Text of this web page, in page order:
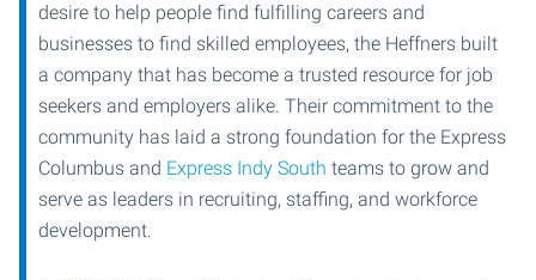
desire to help people find fulfilling careers and
businesses to find skilled employees, the Heffners built
a company that has become a trusted resource for job
seekers and employers alike. Their commitment to the
community has laid a strong foundation for the Express
Columbus and Express Indy South teams to grow and
serve as leaders in recruiting, staffing, and workforce
development.